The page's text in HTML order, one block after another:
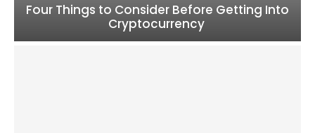
Four Things to Consider Before Getting Into
Cryptocurrency